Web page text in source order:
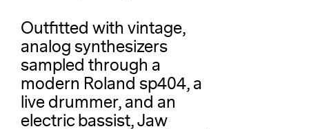
Outfitted with vintage,
analog synthesizers
sampled through a
modern Roland sp404, a
live drummer, and an
electric bassist, Jaw